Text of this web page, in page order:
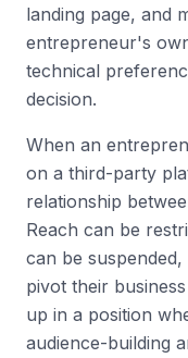
landing page, and
entrepreneur's
technical
decision.
When an
on a third-party
relationship
Reach can be
can be
pivot their
up in a position
audience-building